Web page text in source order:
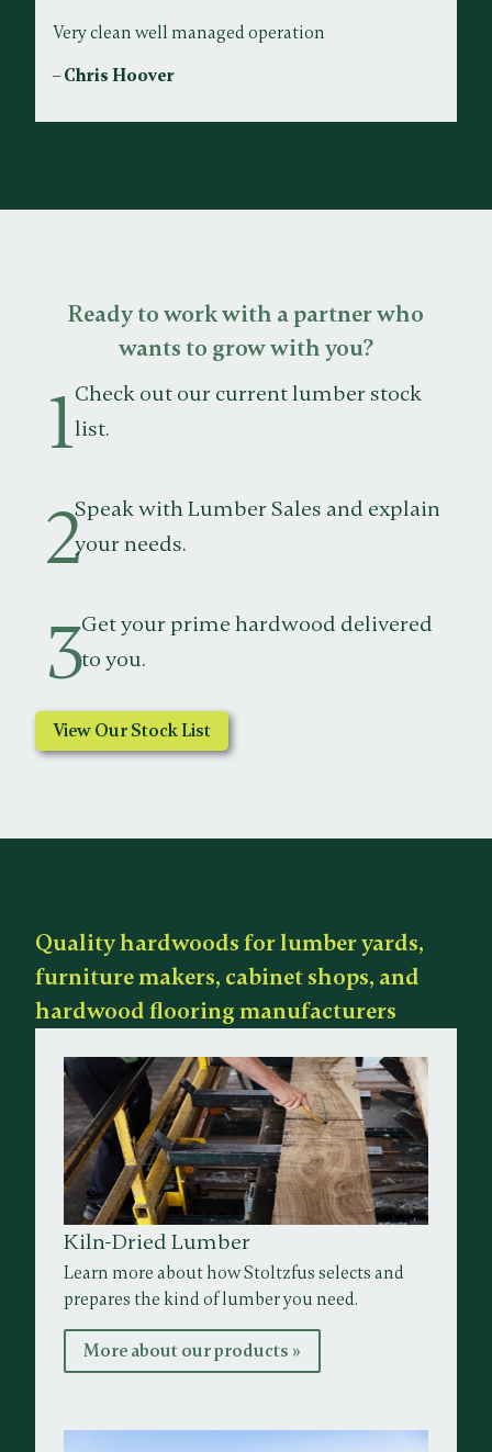
Very clean well managed operation
– Chris Hoover
Ready to work with a partner who
wants to grow with you?
1Check out our current lumber stock
list.
2Speak with Lumber Sales and explain
your needs.
3Get your prime hardwood delivered
to you.
View Our Stock List
Quality hardwoods for lumber yards,
furniture makers, cabinet shops, and
hardwood flooring manufacturers
Kiln-Dried Lumber
Learn more about how Stoltzfus selects and
prepares the kind of lumber you need.
More about our products »